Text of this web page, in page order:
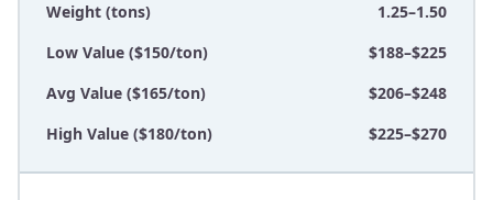
Weight (tons)
1.25–1.50
Low Value ($150/ton)
$188–$225
Avg Value ($165/ton)
$206–$248
High Value ($180/ton)
$225–$270